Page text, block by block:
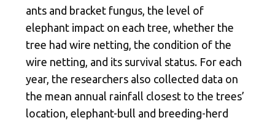
ants and bracket fungus, the level of
elephant impact on each tree, whether the
tree had wire netting, the condition of the
wire netting, and its survival status. For each
year, the researchers also collected data on
the mean annual rainfall closest to the trees’
location, elephant-bull and breeding-herd